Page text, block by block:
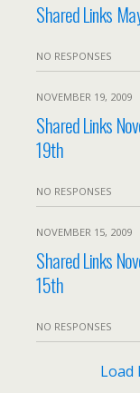
Shared Links
NO RESPONSES
NOVEMBER 19, 2009
Shared Links
19th
NO RESPONSES
NOVEMBER 15, 2009
Shared Links
15th
NO RESPONSES
Load